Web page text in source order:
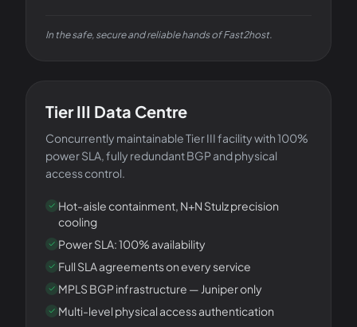
In the safe, secure and reliable hands of Fast2host.
Tier III Data Centre
Concurrently maintainable Tier III facility with 100%
power SLA, fully redundant BGP and physical
access control.
Hot-aisle containment, N+N Stulz precision
cooling
Power SLA: 100% availability
Full SLA agreements on every service
MPLS BGP infrastructure — Juniper only
Multi-level physical access authentication